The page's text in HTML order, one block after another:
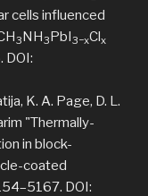
cells influenced
3NH3PbI3−xClx
DOI:
K. A. Page, D. L.
"Thermally-
in block-
coated
DOI: